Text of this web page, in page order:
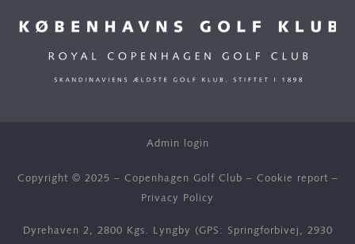
Admin login
Copyright © 2025 – Copenhagen Golf Club – Cookie report –
Privacy Policy
Dyrehaven 2, 2800 Kgs. Lyngby (GPS: Springforbivej, 2930